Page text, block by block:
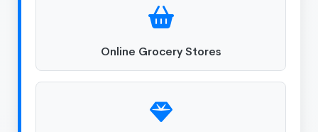
Online Grocery Stores